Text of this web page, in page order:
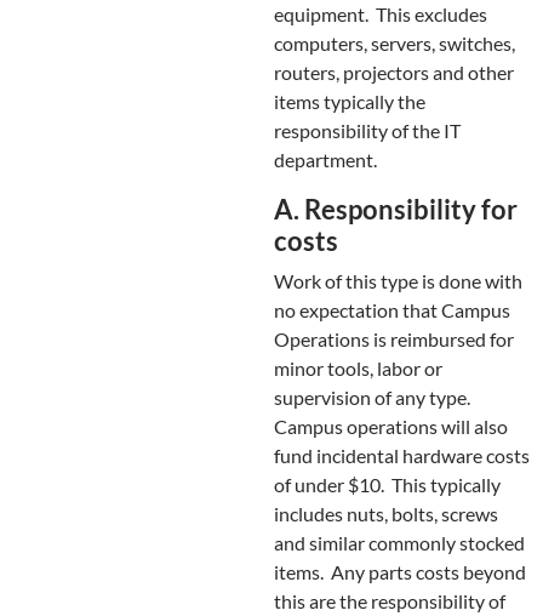
equipment. This excludes
computers, servers, switches,
routers, projectors and other
items typically the
responsibility of the IT
department.
A. Responsibility for
costs
Work of this type is done with
no expectation that Campus
Operations is reimbursed for
minor tools, labor or
supervision of any type.
Campus operations will also
fund incidental hardware costs
of under $10. This typically
includes nuts, bolts, screws
and similar commonly stocked
items. Any parts costs beyond
this are the responsibility of